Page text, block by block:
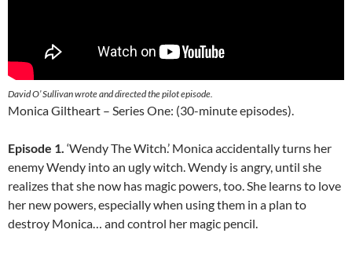
David O’ Sullivan wrote and directed the pilot episode.
Monica Giltheart – Series One: (30-minute episodes).
Episode 1. ‘Wendy The Witch.’ Monica accidentally turns her
enemy Wendy into an ugly witch. Wendy is angry, until she
realizes that she now has magic powers, too. She learns to love
her new powers, especially when using them in a plan to
destroy Monica… and control her magic pencil.